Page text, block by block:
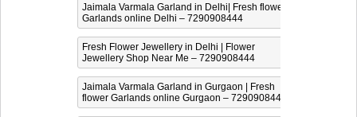
Jaimala Varmala Garland in Delhi| Fresh flower
Garlands online Delhi – 7290908444
Fresh Flower Jewellery in Delhi | Flower
Jewellery Shop Near Me – 7290908444
Jaimala Varmala Garland in Gurgaon | Fresh
flower Garlands online Gurgaon – 7290908444